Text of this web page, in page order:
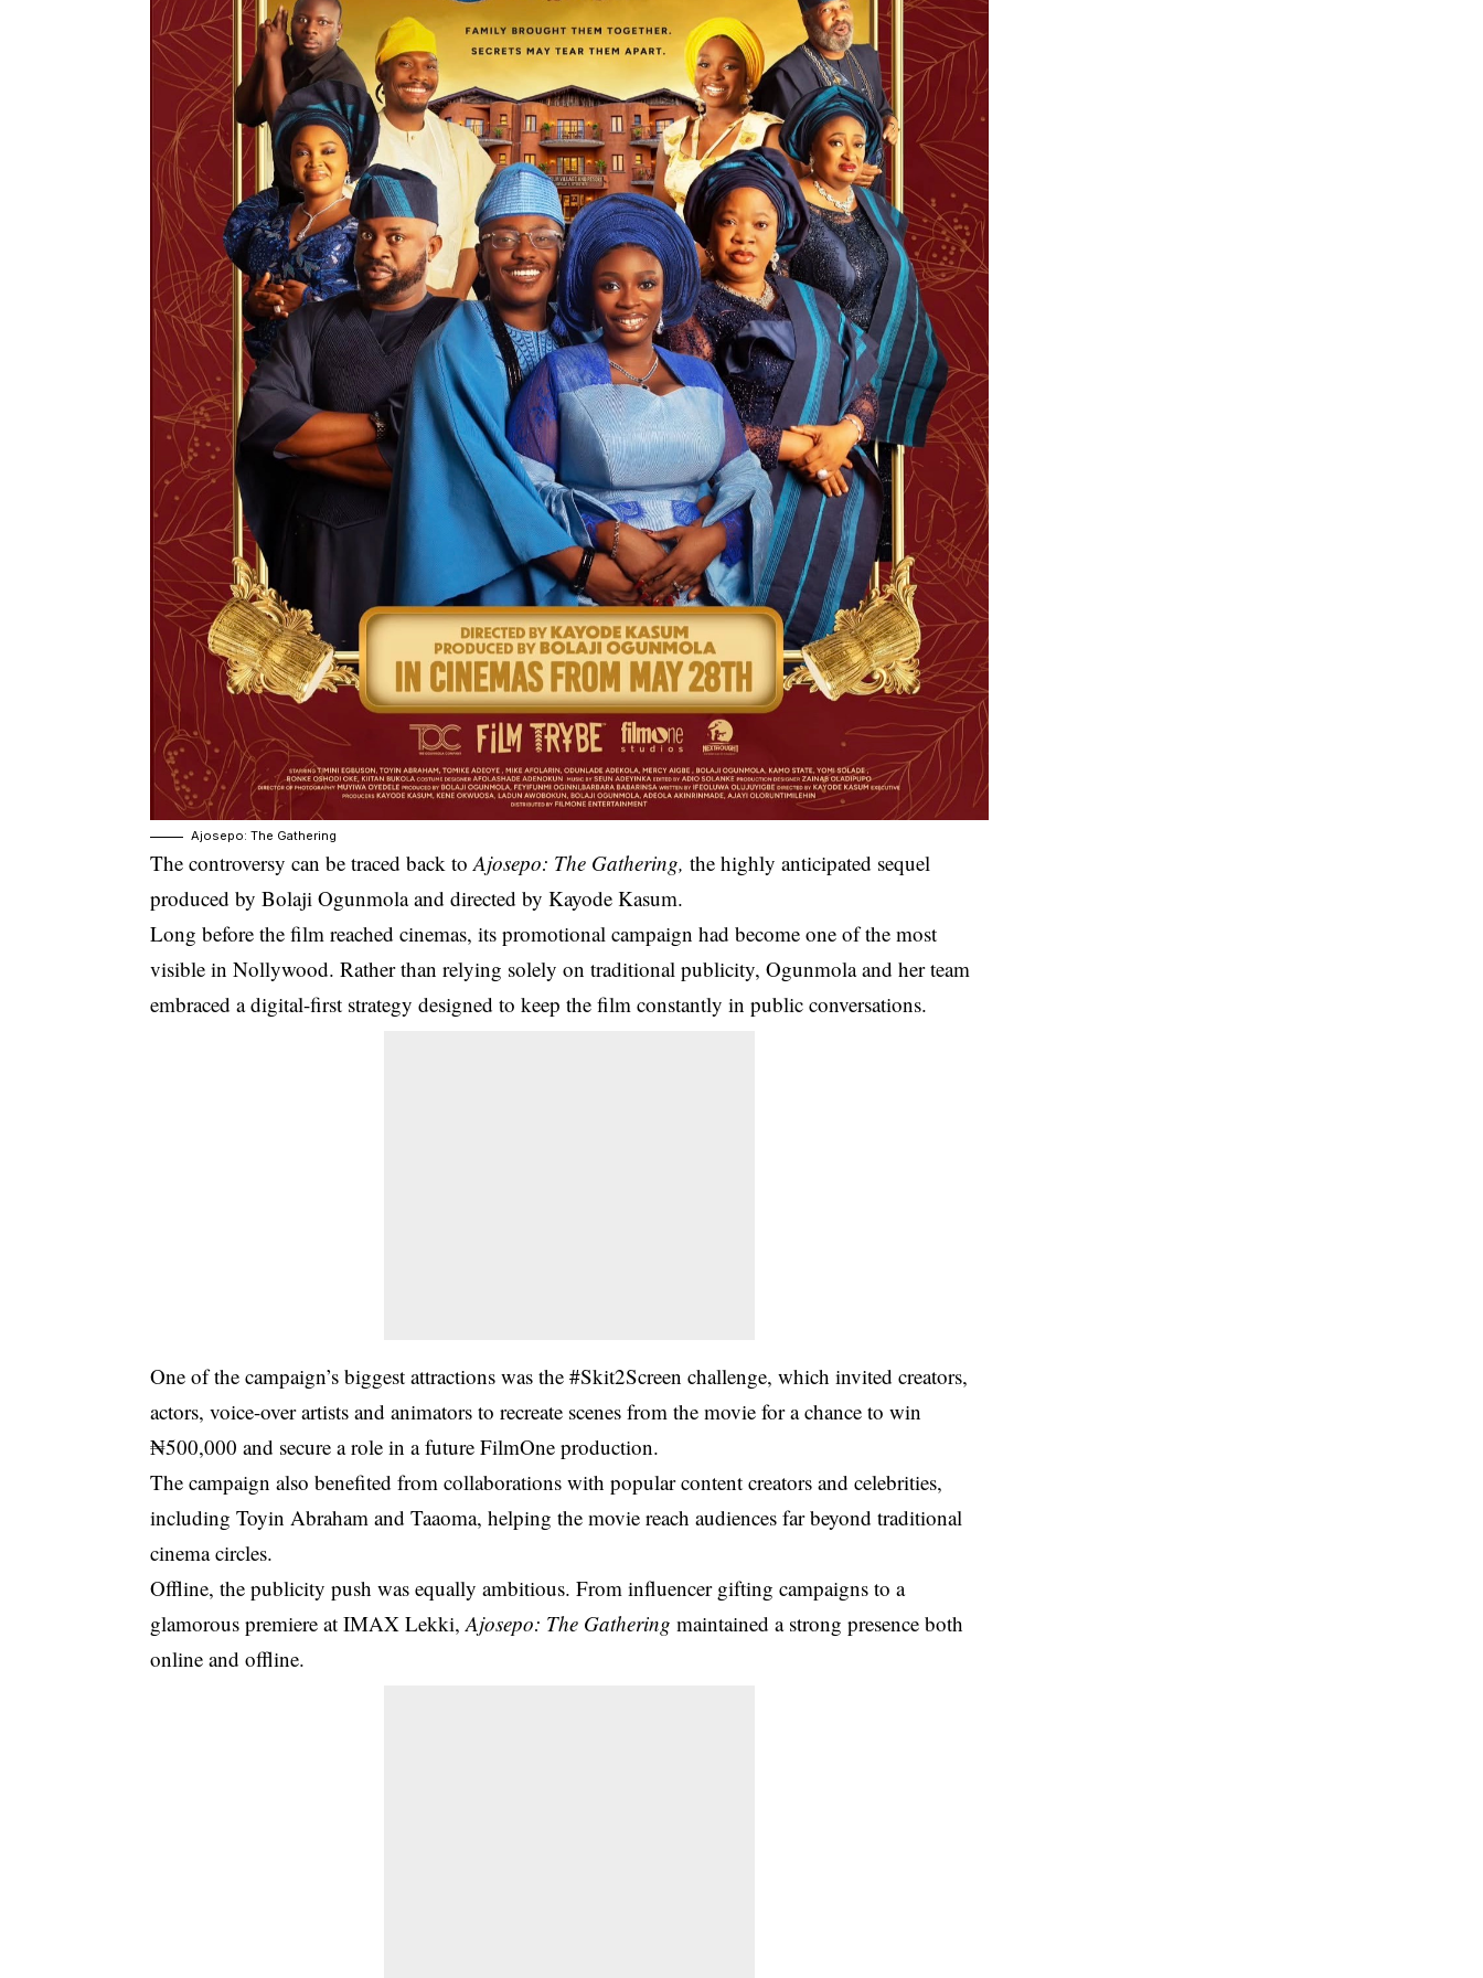
Ajosepo: The Gathering
The controversy can be traced back toAjosepo: The Gathering, the highly anticipated sequel
produced by Bolaji Ogunmola and directed by Kayode Kasum.
Long before the film reached cinemas, its promotional campaign had become one of the most
visible in Nollywood. Rather than relying solely on traditional publicity, Ogunmola and her team
embraced a digital-first strategy designed to keep the film constantly in public conversations.
One of the campaign’s biggest attractions was the #Skit2Screen challenge, which invited creators,
actors, voice-over artists and animators to recreate scenes from the movie for a chance to win
₦500,000 and secure a role in a future FilmOne production.
The campaign also benefited from collaborations with popular content creators and celebrities,
including Toyin Abraham and Taaoma, helping the movie reach audiences far beyond traditional
cinema circles.
Offline, the publicity push was equally ambitious. From influencer gifting campaigns to a
glamorous premiere at IMAX Lekki,Ajosepo: The Gathering maintained a strong presence both
online and offline.